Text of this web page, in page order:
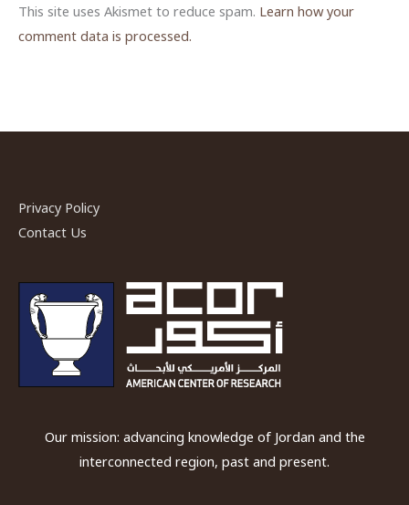
This site uses Akismet to reduce spam. Learn how your
comment data is processed.
Privacy Policy
Contact Us
Our mission: advancing knowledge of Jordan and the
interconnected region, past and present.